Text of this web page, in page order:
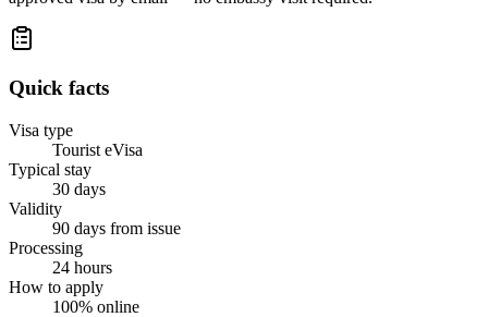
Quick facts
Visa type
Tourist eVisa
Typical stay
30 days
Validity
90 days from issue
Processing
24 hours
How to apply
100% online